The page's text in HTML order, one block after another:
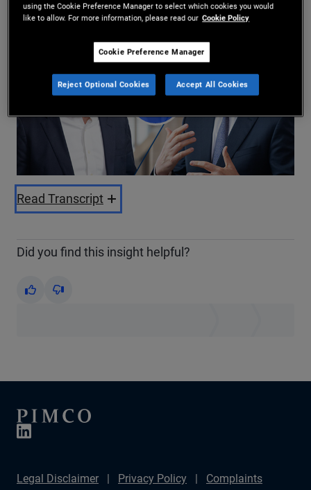
Play
Read Transcript
Did you find this insight helpful?
Yes No
Legal Disclaimer Privacy Policy
Complaints
using the Cookie Preference Manager to select which cookies you would
like to allow. For more information, please read our Cookie Policy
Cookie Preference Manager
Reject Optional Cookies Accept All Cookies